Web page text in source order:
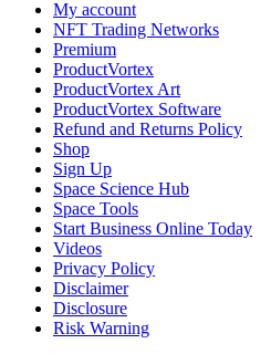
My account
NFT Trading Networks
Premium
ProductVortex
ProductVortex Art
ProductVortex Software
Refund and Returns Policy
Shop
Sign Up
Space Science Hub
Space Tools
Start Business Online Today
Videos
Privacy Policy
Disclaimer
Disclosure
Risk Warning